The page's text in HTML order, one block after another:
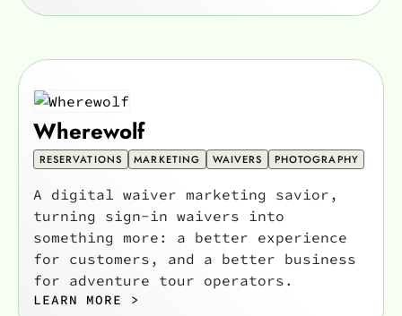
Wherewolf
RESERVATIONS MARKETING WAIVERS PHOTOGRAPHY
A digital waiver marketing savior,
turning sign-in waivers into
something more: a better experience
for customers, and a better business
for adventure tour operators.
LEARN MORE >